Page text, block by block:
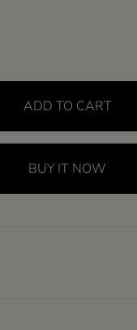
ADD TO CART
BUY IT NOW